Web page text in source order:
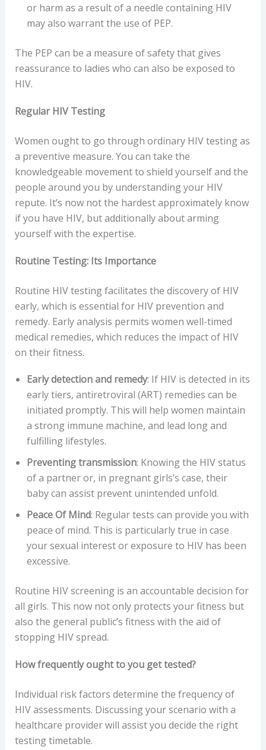
or harm as a result of a needle containing HIV
may also warrant the use of PEP.
The PEP can be a measure of safety that gives
reassurance to ladies who can also be exposed to
HIV.
Regular HIV Testing
Women ought to go through ordinary HIV testing as
a preventive measure. You can take the
knowledgeable movement to shield yourself and the
people around you by understanding your HIV
repute. It’s now not the hardest approximately know
if you have HIV, but additionally about arming
yourself with the expertise.
Routine Testing: Its Importance
Routine HIV testing facilitates the discovery of HIV
early, which is essential for HIV prevention and
remedy. Early analysis permits women well-timed
medical remedies, which reduces the impact of HIV
on their fitness.
Early detection and remedy: If HIV is detected in its
early tiers, antiretroviral (ART) remedies can be
initiated promptly. This will help women maintain
a strong immune machine, and lead long and
fulfilling lifestyles.
Preventing transmission: Knowing the HIV status
of a partner or, in pregnant girls’s case, their
baby can assist prevent unintended unfold.
Peace Of Mind: Regular tests can provide you with
peace of mind. This is particularly true in case
your sexual interest or exposure to HIV has been
excessive.
Routine HIV screening is an accountable decision for
all girls. This now not only protects your fitness but
also the general public’s fitness with the aid of
stopping HIV spread.
How frequently ought to you get tested?
Individual risk factors determine the frequency of
HIV assessments. Discussing your scenario with a
healthcare provider will assist you decide the right
testing timetable.